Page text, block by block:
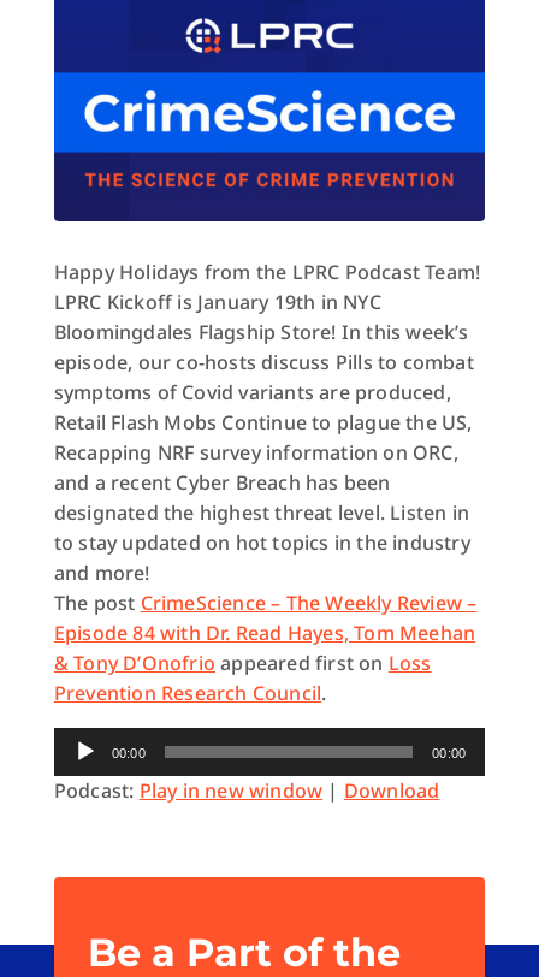
Happy Holidays from the LPRC Podcast Team!
LPRC Kickoff is January 19th in NYC
Bloomingdales Flagship Store! In this week’s
episode, our co-hosts discuss Pills to combat
symptoms of Covid variants are produced,
Retail Flash Mobs Continue to plague the US,
Recapping NRF survey information on ORC,
and a recent Cyber Breach has been
designated the highest threat level. Listen in
to stay updated on hot topics in the industry
and more!
The post CrimeScience – The Weekly Review –
Episode 84 with Dr. Read Hayes, Tom Meehan
& Tony D’Onofrio appeared first on Loss
Prevention Research Council.
Audio
Player
00:00 00:00
Podcast: Play in new window | Download
Be a Part of the